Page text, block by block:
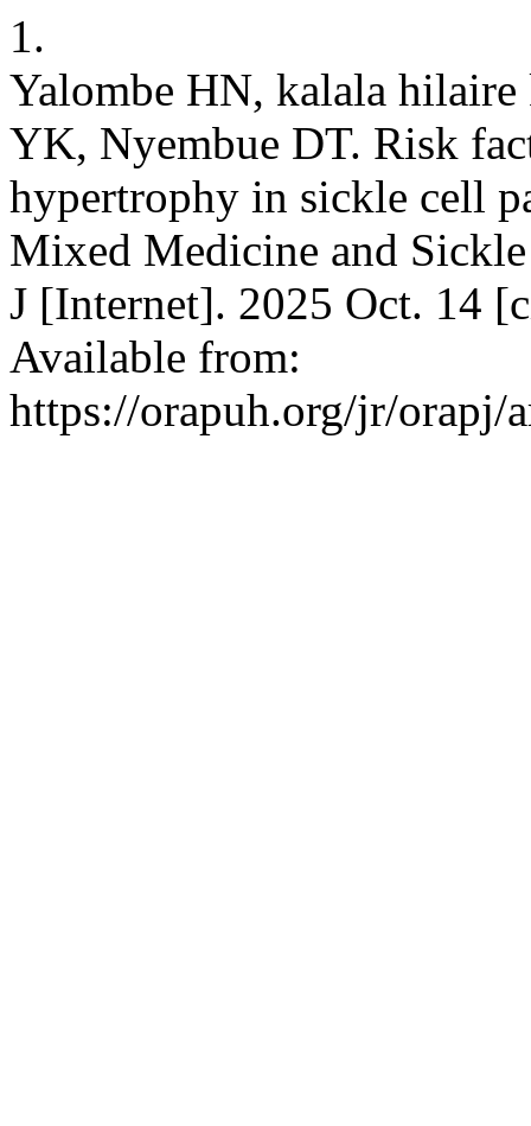
1.
Yalombe HN, kalala hilaire
YK, Nyembue DT. Risk
hypertrophy in sickle cell
Mixed Medicine and
J [Internet]. 2025 Oct. 14
Available from:
https://orapuh.org/jr/orapj/